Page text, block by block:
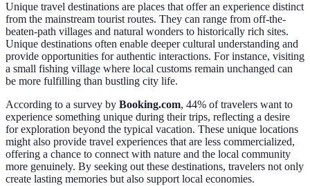
Unique travel destinations are places that offer an experience distinct
from the mainstream tourist routes. They can range from off-the-
beaten-path villages and natural wonders to historically rich sites.
Unique destinations often enable deeper cultural understanding and
provide opportunities for authentic interactions. For instance, visiting
a small fishing village where local customs remain unchanged can
be more fulfilling than bustling city life.
According to a survey by Booking.com, 44% of travelers want to
experience something unique during their trips, reflecting a desire
for exploration beyond the typical vacation. These unique locations
might also provide travel experiences that are less commercialized,
offering a chance to connect with nature and the local community
more genuinely. By seeking out these destinations, travelers not only
create lasting memories but also support local economies.